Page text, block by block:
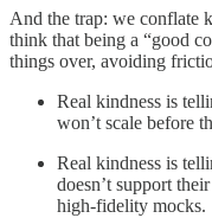
And the trap: we conflate
think that being a “good
things over, avoiding
Real kindness is
won’t scale before
Real kindness is
doesn’t support
high-fidelity mocks.